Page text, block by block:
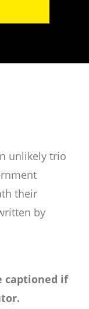
unlikely trio
their
by
captioned if